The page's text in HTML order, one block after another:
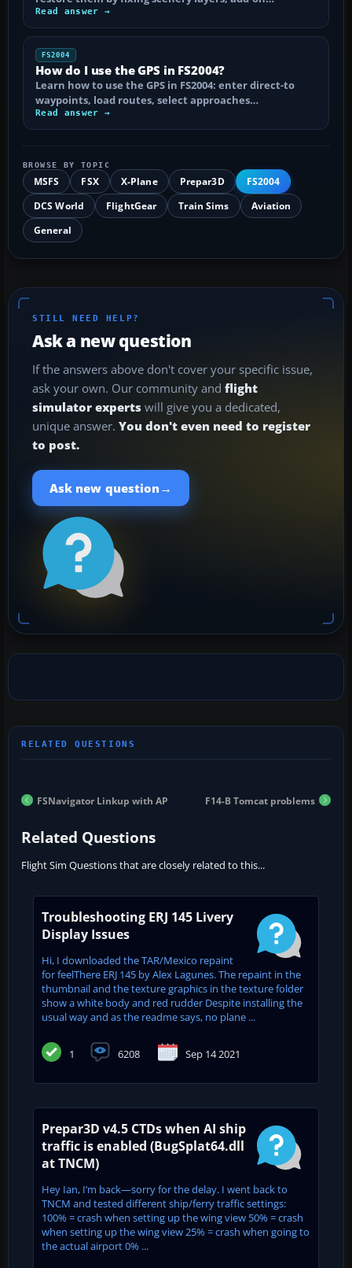
Read answer →
FS2004
How do I use the GPS in FS2004?
Learn how to use the GPS in FS2004: enter direct-to
waypoints, load routes, select approaches…
Read answer →
BROWSE BY TOPIC
MSFS FSX X-Plane Prepar3D
FS2004
DCS World
FlightGear Train Sims
Aviation
General
STILL NEED HELP?
Ask a new question
If the answers above don't cover your specific issue,
ask your own. Our community and flight
simulator experts will give you a dedicated,
unique answer. You don't even need to register
to post.
Ask new question →
FSNavigator Linkup with AP F14-B Tomcat problems
Related Questions
Flight Sim Questions that are closely related to this...
Troubleshooting ERJ 145 Livery
Display Issues
Hi, I downloaded the TAR/Mexico repaint
for feelThere ERJ 145 by Alex Lagunes. The repaint in the
thumbnail and the texture graphics in the texture folder
show a white body and red rudder Despite installing the
usual way and as the readme says, no plane ...
1 6208 Sep 14 2021
Prepar3D v4.5 CTDs when AI ship
traffic is enabled (BugSplat64.dll
at TNCM)
Hey Ian, I’m back—sorry for the delay. I went back to
TNCM and tested different ship/ferry traffic settings:
100% = crash when setting up the wing view 50% = crash
when setting up the wing view 25% = crash when going to
the actual airport 0% ...